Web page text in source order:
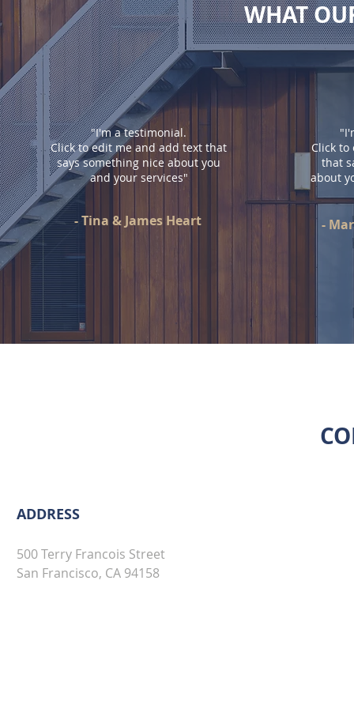
WHAT
"I'm a testimonial.
Click to edit me and add text that
says something nice about you
and your services"
- Tina & James Heart
Click
that
about
-
ADDRESS
500 Terry Francois Street
San Francisco, CA 94158